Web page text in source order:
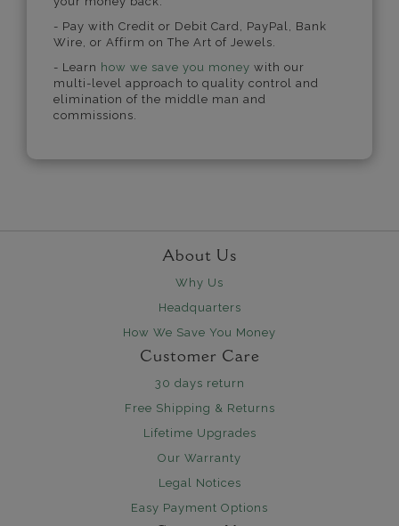
- Pay with Credit or Debit Card, PayPal, Bank
Wire, or Affirm on The Art of Jewels.
- Learn how we save you money with our
multi-level approach to quality control and
elimination of the middle man and
commissions.
About Us
Why Us
Headquarters
How We Save You Money
Customer Care
30 days return
Free Shipping & Returns
Lifetime Upgrades
Our Warranty
Legal Notices
Easy Payment Options